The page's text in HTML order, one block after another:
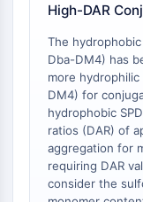
Ferroptose
Voie
dépendante des
Voie
médiée par les
Apoptose
SIGNALISATION
Signalisation
High-DAR
The
Dba-DM4) has
more
DM4) for
hydrophobic
ratios (DAR) of
aggregation for
requiring DAR
consider the